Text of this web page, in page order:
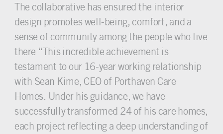
The collaborative has ensured the interior
design promotes well-being, comfort, and a
sense of community among the people who live
there “This incredible achievement is
testament to our 16-year working relationship
with Sean Kime, CEO of Porthaven Care
Homes. Under his guidance, we have
successfully transformed 24 of his care homes,
each project reflecting a deep understanding of